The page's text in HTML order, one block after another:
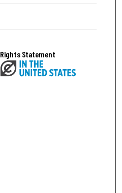
Rights Statement